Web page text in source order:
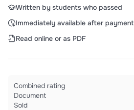
Written by students who passed
Immediately available after payment
Read online or as PDF
Combined rating
Document
Sold